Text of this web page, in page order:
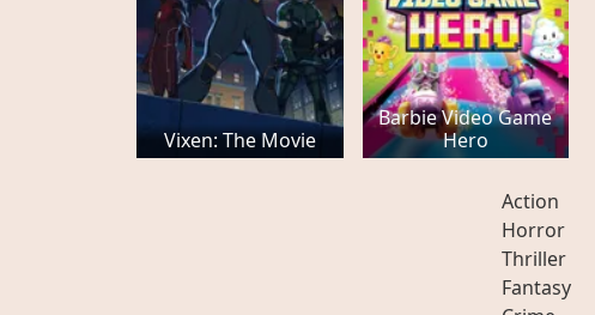
Vixen: The Movie
Barbie Video Game
Hero
Action
Horror
Thriller
Fantasy